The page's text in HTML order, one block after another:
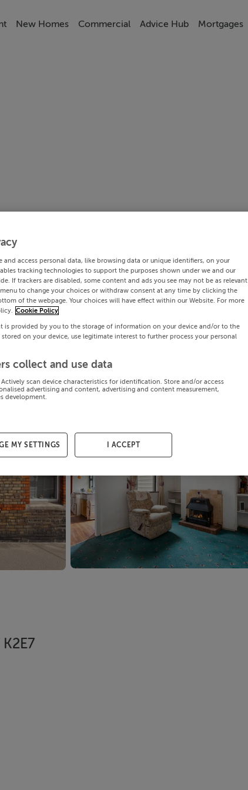
New Homes Commercial Advice Hub Mortgages
and access personal data, like browsing data or unique identifiers, on your
tracking technologies to support the purposes shown under we and our
If trackers are disabled, some content and ads you see may not be as relevant
to change your choices or withdraw consent at any time by clicking the
of the webpage. Your choices will have effect within our Website. For more
Cookie Policy
is provided by you to the storage of information on your device and/or to the
on your device, use legitimate interest to further process your personal
collect and use data
scan device characteristics for identification. Store and/or access
advertising and content, advertising and content measurement,
development.
MY SETTINGS I ACCEPT